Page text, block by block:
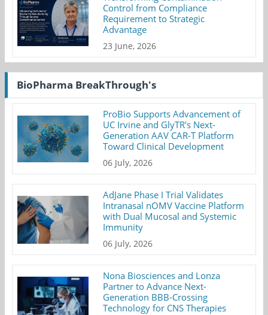
Control from Compliance
Requirement to Strategic
Advantage
23 June, 2026
BioPharma BreakThrough's
ProBio Supports Advancement of
UC Irvine and GlyTR's Next-
Generation AAV CAR-T Platform
Toward Clinical Development
06 July, 2026
AdJane Phase I Trial Validates
Intranasal nOMV Vaccine Platform
with Dual Mucosal and Systemic
Immunity
06 July, 2026
Nona Biosciences and Lonza
Partner to Advance Next-
Generation BBB-Crossing
Technology for CNS Therapies